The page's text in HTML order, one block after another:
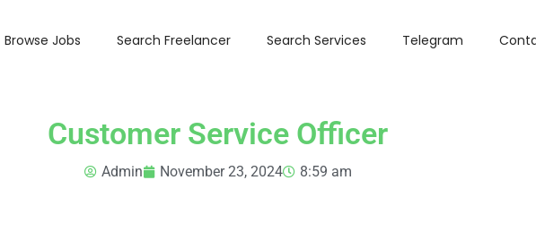
Browse Jobs Search Freelancer Search Services Telegram
Customer Service Officer
Admin November 23, 2024 8:59 am